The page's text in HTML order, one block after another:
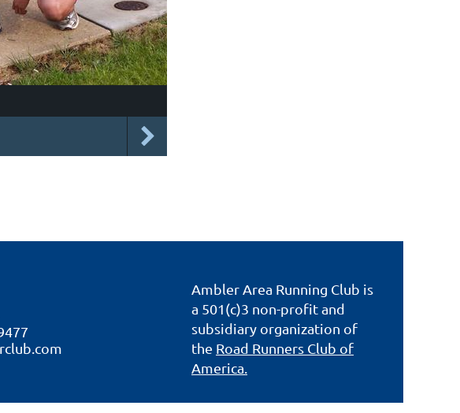
Ambler Area Running Club is
a 501(c)3 non-profit and
subsidiary organization of
the Road Runners Club of
America.